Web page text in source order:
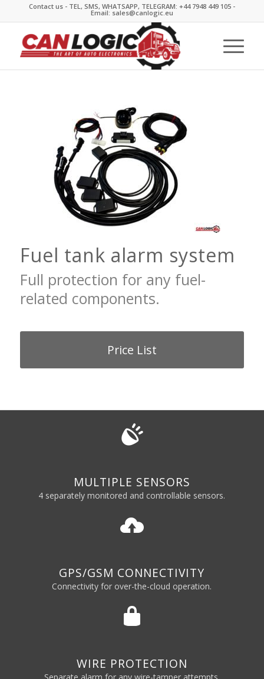
Contact us - TEL, SMS, WHATSAPP, TELEGRAM: +44 7948 449 105 -
Email: sales@canlogic.eu
Fuel tank alarm system
Full protection for any fuel-
related components.
Price List
MULTIPLE SENSORS
4 separately monitored and controllable sensors.
GPS/GSM CONNECTIVITY
Connectivity for over-the-cloud operation.
WIRE PROTECTION